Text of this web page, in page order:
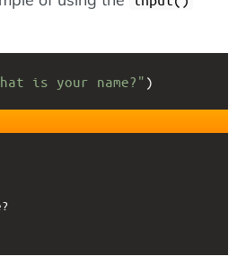
is your name?" )